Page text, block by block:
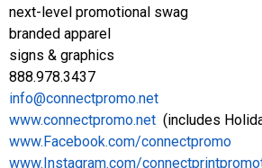
next-level promotional swag
branded apparel
signs & graphics
888.978.3437
info@connectpromo.net
www.connectpromo.net (includes
www.Facebook.com/connectpromo
www.Instagram.com/